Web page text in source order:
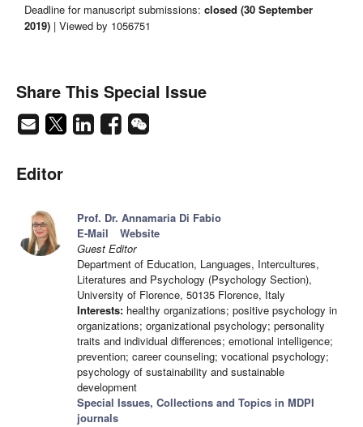
Deadline for manuscript submissions: closed (30 September
2019) | Viewed by 1056751
Share This Special Issue
Editor
Prof. Dr. Annamaria Di Fabio
E-Mail
Website
Guest Editor
Department of Education, Languages, Intercultures,
Literatures and Psychology (Psychology Section),
University of Florence, 50135 Florence, Italy
Interests: healthy organizations; positive psychology in
organizations; organizational psychology; personality
traits and individual differences; emotional intelligence;
prevention; career counseling; vocational psychology;
psychology of sustainability and sustainable
development
Special Issues, Collections and Topics in MDPI
journals